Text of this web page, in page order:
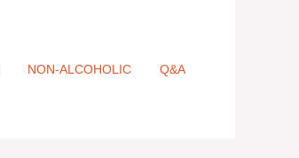
NON-ALCOHOLIC Q&A